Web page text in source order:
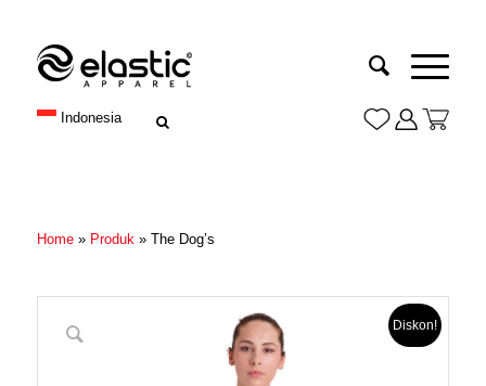
Indonesia
Home» Produk» The Dog’s
Diskon!